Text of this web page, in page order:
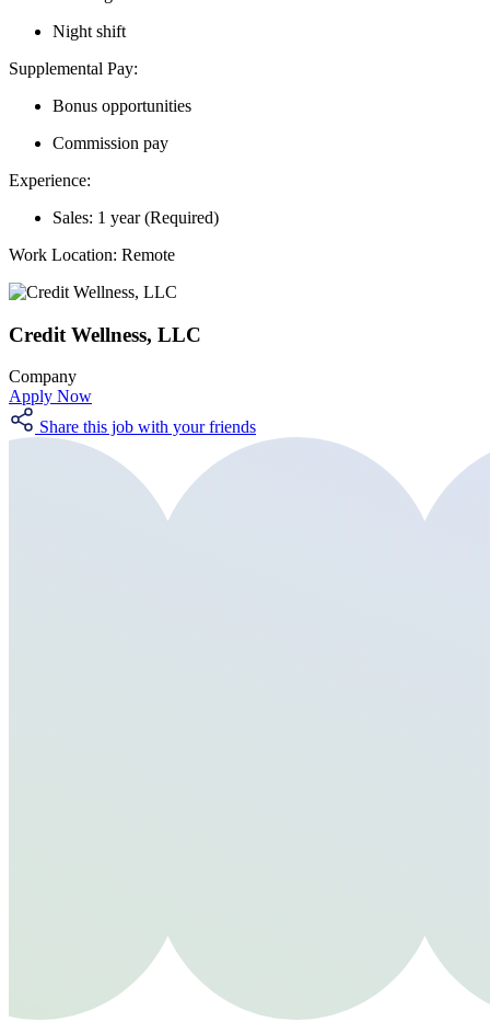
Night shift
Supplemental Pay:
Bonus opportunities
Commission pay
Experience:
Sales: 1 year (Required)
Work Location: Remote
Credit Wellness, LLC
Company
Apply Now
Share this job with your friends